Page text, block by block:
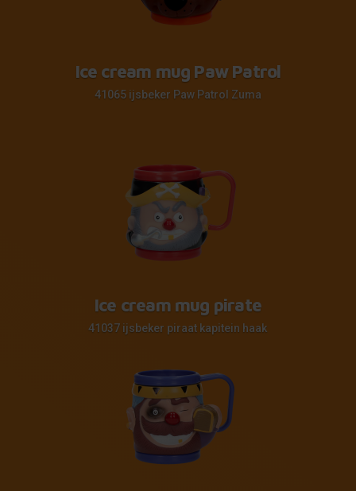
Ice cream mug Paw Patrol
41065 ijsbeker Paw Patrol Zuma
Ice cream mug pirate
41037 ijsbeker piraat kapitein haak